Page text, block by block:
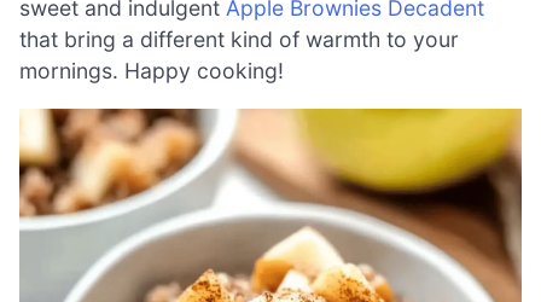
sweet and indulgent Apple Brownies Decadent
that bring a different kind of warmth to your
mornings. Happy cooking!